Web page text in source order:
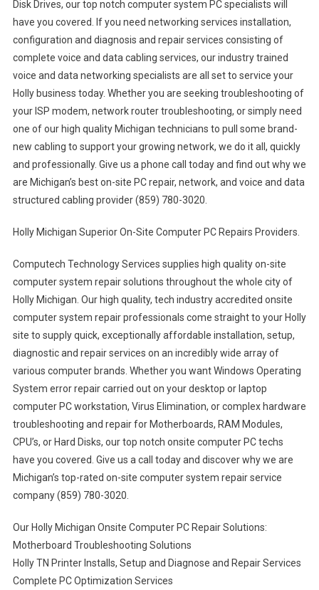
Disk Drives, our top notch computer system PC specialists will
have you covered. If you need networking services installation,
configuration and diagnosis and repair services consisting of
complete voice and data cabling services, our industry trained
voice and data networking specialists are all set to service your
Holly business today. Whether you are seeking troubleshooting of
your ISP modem, network router troubleshooting, or simply need
one of our high quality Michigan technicians to pull some brand-
new cabling to support your growing network, we do it all, quickly
and professionally. Give us a phone call today and find out why we
are Michigan’s best on-site PC repair, network, and voice and data
structured cabling provider (859) 780-3020.
Holly Michigan Superior On-Site Computer PC Repairs Providers.
Computech Technology Services supplies high quality on-site
computer system repair solutions throughout the whole city of
Holly Michigan. Our high quality, tech industry accredited onsite
computer system repair professionals come straight to your Holly
site to supply quick, exceptionally affordable installation, setup,
diagnostic and repair services on an incredibly wide array of
various computer brands. Whether you want Windows Operating
System error repair carried out on your desktop or laptop
computer PC workstation, Virus Elimination, or complex hardware
troubleshooting and repair for Motherboards, RAM Modules,
CPU’s, or Hard Disks, our top notch onsite computer PC techs
have you covered. Give us a call today and discover why we are
Michigan’s top-rated on-site computer system repair service
company (859) 780-3020.
Our Holly Michigan Onsite Computer PC Repair Solutions:
Motherboard Troubleshooting Solutions
Holly TN Printer Installs, Setup and Diagnose and Repair Services
Complete PC Optimization Services